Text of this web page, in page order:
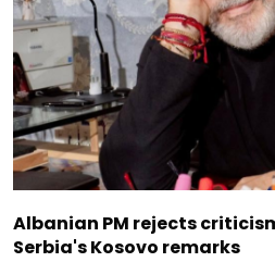
Albanian PM rejects
Serbia's Kosovo remarks